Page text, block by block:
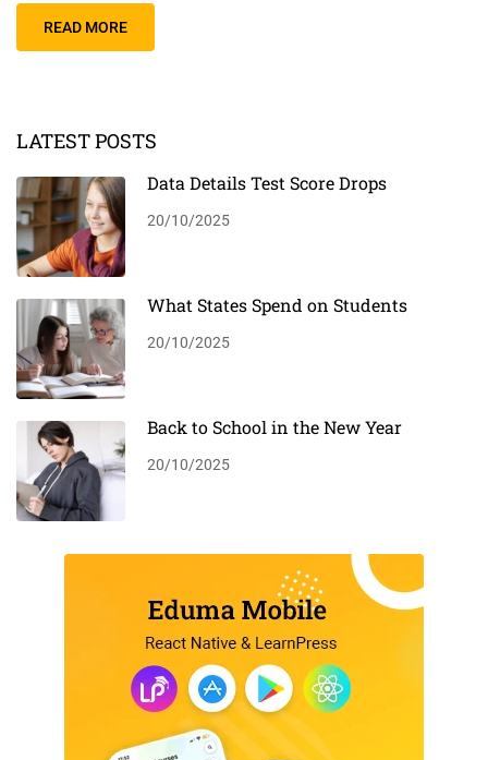
READ MORE
LATEST POSTS
Data Details Test Score Drops
20/10/2025
What States Spend on Students
20/10/2025
Back to School in the New Year
20/10/2025